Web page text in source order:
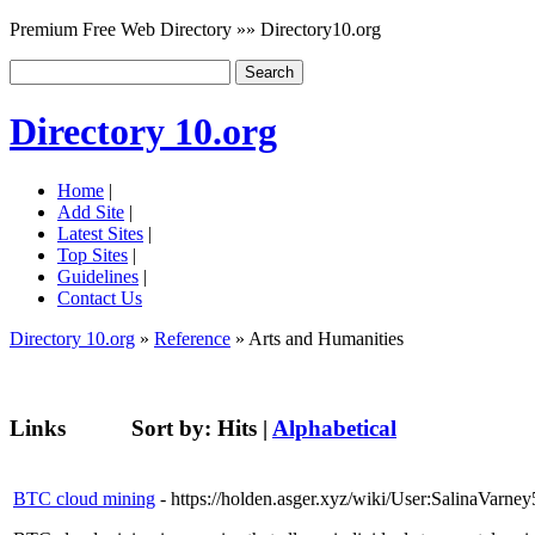
Premium Free Web Directory »» Directory10.org
Directory 10.org
Home |
Add Site |
Latest Sites |
Top Sites |
Guidelines |
Contact Us
Directory 10.org » Reference » Arts and Humanities
Links Sort by: Hits | Alphabetical
BTC cloud mining - https://holden.asger.xyz/wiki/